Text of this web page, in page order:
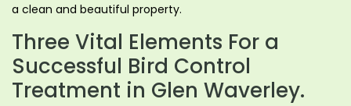
a clean and beautiful property.
Three Vital Elements For a
Successful Bird Control
Treatment in Glen Waverley.